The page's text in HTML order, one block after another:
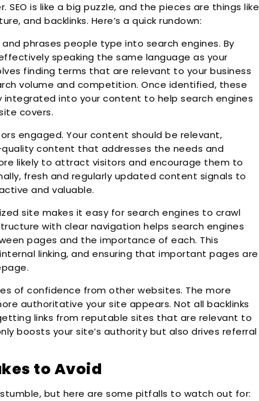
is like a big puzzle, and the pieces are things like
and backlinks. Here’s a quick rundown:
phrases people type into search engines. By
speaking the same language as your
finding terms that are relevant to your business
volume and competition. Once identified, these
integrated into your content to help search engines
covers.
engaged. Your content should be relevant,
content that addresses the needs and
likely to attract visitors and encourage them to
fresh and regularly updated content signals to
and valuable.
site makes it easy for search engines to crawl
with clear navigation helps search engines
pages and the importance of each. This
linking, and ensuring that important pages are
of confidence from other websites. The more
authoritative your site appears. Not all backlinks
links from reputable sites that are relevant to
boosts your site’s authority but also drives referral
to Avoid
stumble, but here are some pitfalls to watch out for: